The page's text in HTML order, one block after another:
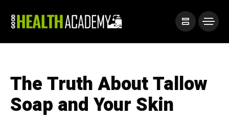
The Truth About Tallow
Soap and Your Skin